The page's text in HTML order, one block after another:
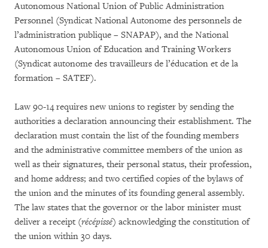
Autonomous National Union of Public Administration
Personnel (Syndicat National Autonome des personnels de
l’administration publique – SNAPAP), and the National
Autonomous Union of Education and Training Workers
(Syndicat autonome des travailleurs de l’éducation et de la
formation – SATEF).
Law 90-14 requires new unions to register by sending the
authorities a declaration announcing their establishment. The
declaration must contain the list of the founding members
and the administrative committee members of the union as
well as their signatures, their personal status, their profession,
and home address; and two certified copies of the bylaws of
the union and the minutes of its founding general assembly.
The law states that the governor or the labor minister must
deliver a receipt (récépissé) acknowledging the constitution of
the union within 30 days.